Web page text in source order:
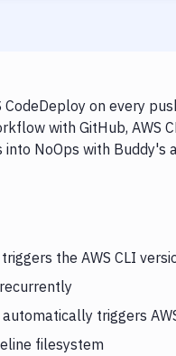
on every
with GitHub, AWS
NoOps with Buddy's
the AWS CLI
triggers
filesystem